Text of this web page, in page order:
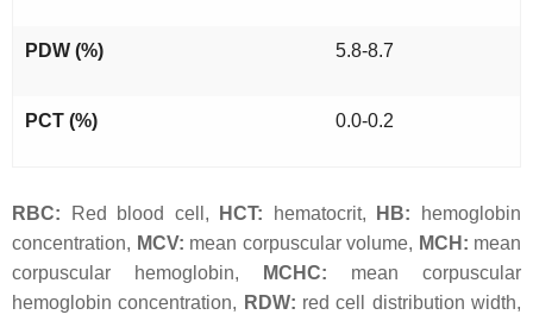
PDW (%) 5.8-8.7
PCT (%) 0.0-0.2
RBC: Red blood cell, HCT: hematocrit, HB: hemoglobin
concentration, MCV: mean corpuscular volume, MCH: mean
corpuscular hemoglobin,
MCHC: mean corpuscular
hemoglobin concentration, RDW: red cell distribution width,